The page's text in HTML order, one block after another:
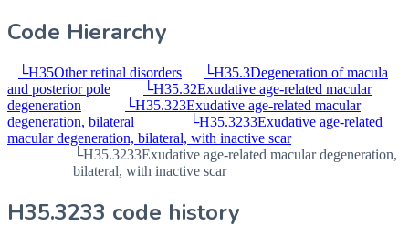
Code Hierarchy
└H35Other retinal disorders └H35.3Degeneration of macula
and posterior pole
└H35.32Exudative age-related macular
degeneration
└H35.323Exudative age-related macular
degeneration, bilateral
└H35.3233Exudative age-related
macular degeneration, bilateral, with inactive scar
└H35.3233Exudative age-related macular degeneration,
bilateral, with inactive scar
H35.3233 code history